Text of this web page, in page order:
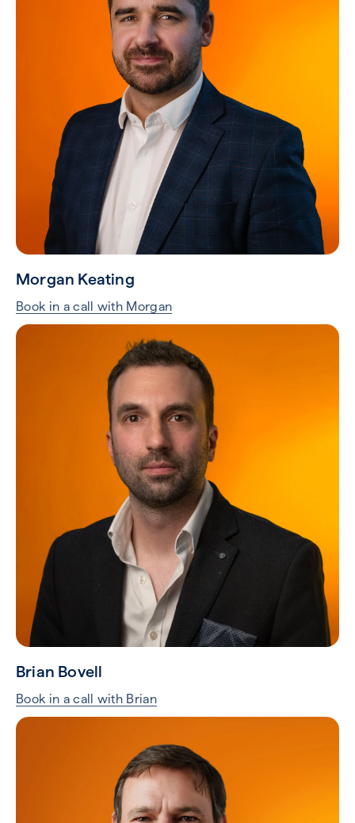
Morgan Keating
Book in a call with Morgan
Brian Bovell
Book in a call with Brian